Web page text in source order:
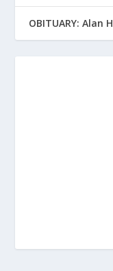
OBITUARY: Alan